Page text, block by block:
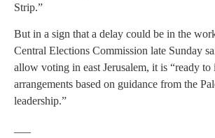
Strip.”
But in a sign that a delay could be in the
Central Elections Commission late Sunday
allow voting in east Jerusalem, it is “ready to
arrangements based on guidance from the
leadership.”